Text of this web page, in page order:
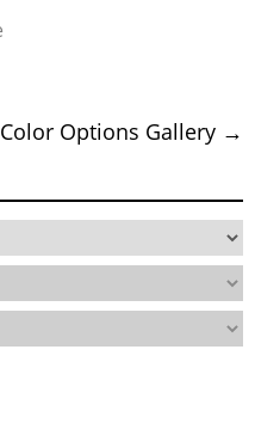
Color Options Gallery →